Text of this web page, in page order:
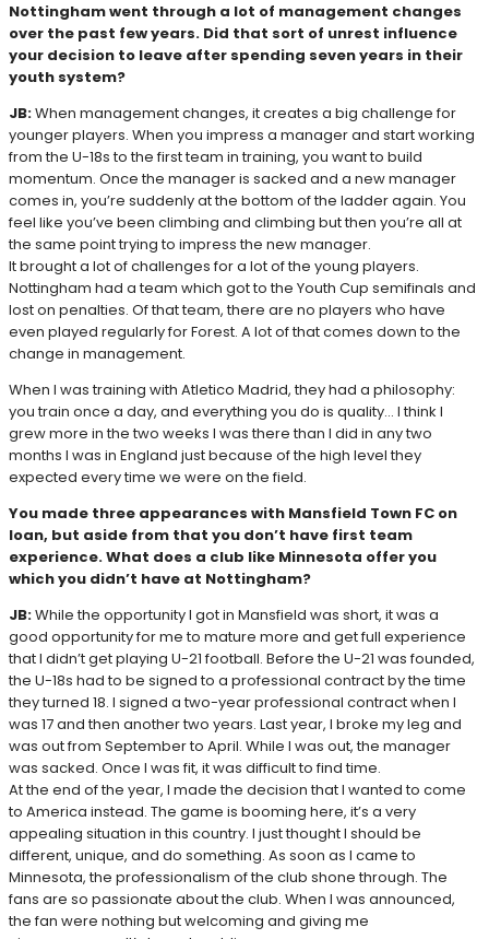
Nottingham went through a lot of management changes
over the past few years. Did that sort of unrest influence
your decision to leave after spending seven years in their
youth system?
JB:When management changes, it creates a big challenge for
younger players. When you impress a manager and start working
from the U-18s to the first team in training, you want to build
momentum. Once the manager is sacked and a new manager
comes in, you’re suddenly at the bottom of the ladder again. You
feel like you’ve been climbing and climbing but then you’re all at
the same point trying to impress the new manager.
It brought a lot of challenges for a lot of the young players.
Nottingham had a team which got to the Youth Cup semifinals and
lost on penalties. Of that team, there are no players who have
even played regularly for Forest. A lot of that comes down to the
change in management.
When I was training with Atletico Madrid, they had a philosophy:
you train once a day, and everything you do is quality… I think I
grew more in the two weeks I was there than I did in any two
months I was in England just because of the high level they
expected every time we were on the field.
You made three appearances with Mansfield Town FC on
loan, but aside from that you don’t have first team
experience. What does a club like Minnesota offer you
which you didn’t have at Nottingham?
JB:While the opportunity I got in Mansfield was short, it was a
good opportunity for me to mature more and get full experience
that I didn’t get playing U-21 football. Before the U-21 was founded,
the U-18s had to be signed to a professional contract by the time
they turned 18. I signed a two-year professional contract when I
was 17 and then another two years. Last year, I broke my leg and
was out from September to April. While I was out, the manager
was sacked. Once I was fit, it was difficult to find time.
At the end of the year, I made the decision that I wanted to come
to America instead. The game is booming here, it’s a very
appealing situation in this country. I just thought I should be
different, unique, and do something. As soon as I came to
Minnesota, the professionalism of the club shone through. The
fans are so passionate about the club. When I was announced,
the fan were nothing but welcoming and giving me